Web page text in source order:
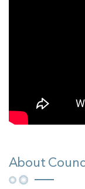
About